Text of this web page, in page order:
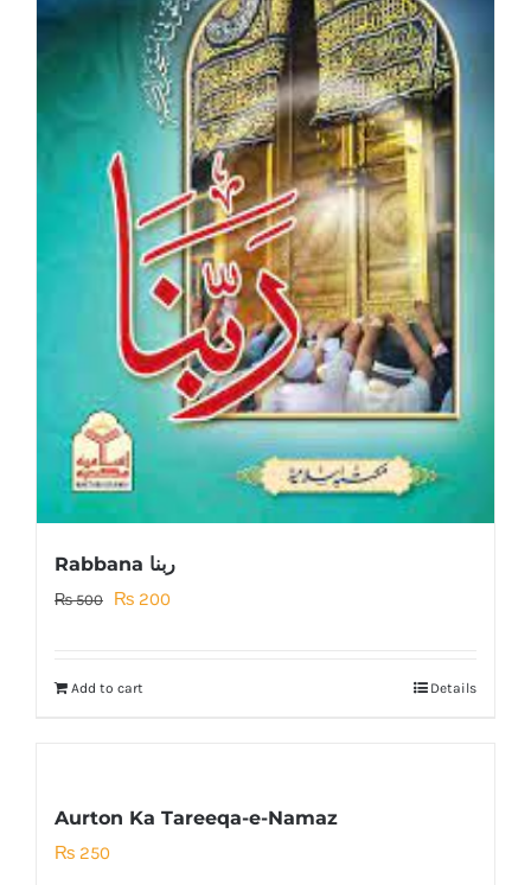
Rabbana ربنا
₨500
Original
₨ 500.
₨ 200Current
Add to cart Details
Aurton Ka Tareeqa-e-Namaz
₨ 250